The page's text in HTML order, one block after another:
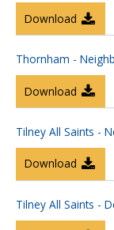
Download
Thornham -
Download
Tilney All Saints -
Download
Tilney All Saints -